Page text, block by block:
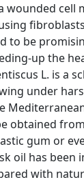
wounded cell
to be
up the
L. is a
under
obtained
gum or
oil has been
with